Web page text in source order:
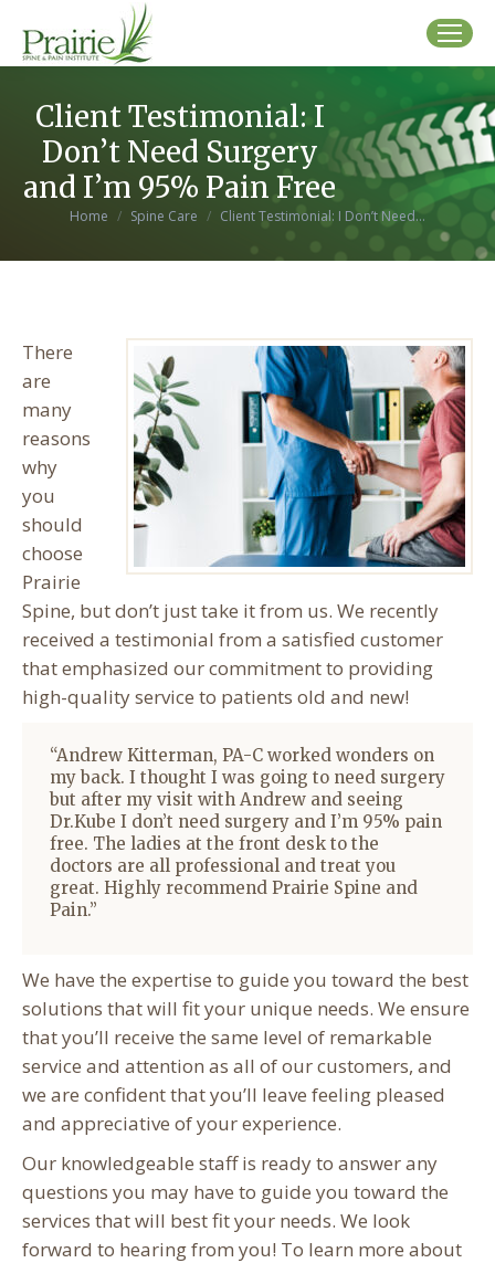
Client Testimonial: I
Don’t Need Surgery
and I’m 95% Pain Free
You are here:
Home Spine Care Client Testimonial: I Don’t Need…
There
are
many
reasons
why
you
should
choose
Prairie
Spine, but don’t just take it from us. We recently
received a testimonial from a satisfied customer
that emphasized our commitment to providing
high-quality service to patients old and new!
“Andrew Kitterman, PA-C worked wonders on
my back. I thought I was going to need surgery
but after my visit with Andrew and seeing
Dr.Kube I don’t need surgery and I’m 95% pain
free. The ladies at the front desk to the
doctors are all professional and treat you
great. Highly recommend Prairie Spine and
Pain.”
We have the expertise to guide you toward the best
solutions that will fit your unique needs. We ensure
that you’ll receive the same level of remarkable
service and attention as all of our customers, and
we are confident that you’ll leave feeling pleased
and appreciative of your experience.
Our knowledgeable staff is ready to answer any
questions you may have to guide you toward the
services that will best fit your needs. We look
forward to hearing from you! To learn more about